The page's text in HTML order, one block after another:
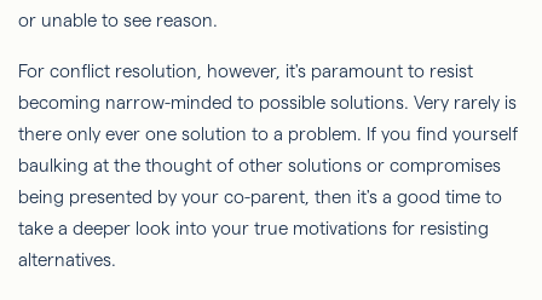
or unable to see reason.
For conflict resolution, however, it's paramount to resist
becoming narrow-minded to possible solutions. Very rarely is
there only ever one solution to a problem. If you find yourself
baulking at the thought of other solutions or compromises
being presented by your co-parent, then it's a good time to
take a deeper look into your true motivations for resisting
alternatives.